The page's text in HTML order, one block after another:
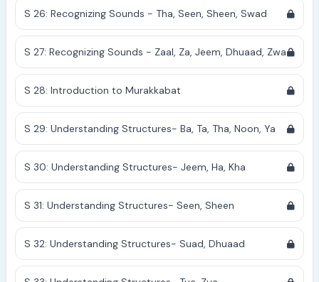
S 26: Recognizing Sounds - Tha, Seen, Sheen, Swad
S 27: Recognizing Sounds - Zaal, Za, Jeem, Dhuaad, Zwa
S 28: Introduction to Murakkabat
S 29: Understanding Structures- Ba, Ta, Tha, Noon, Ya
S 30: Understanding Structures- Jeem, Ha, Kha
S 31: Understanding Structures- Seen, Sheen
S 32: Understanding Structures- Suad, Dhuaad